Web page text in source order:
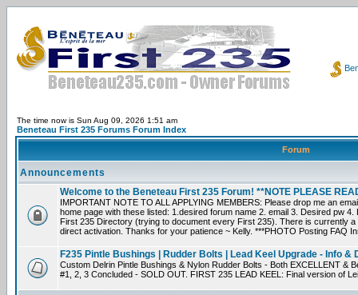
The time now is Sun Aug 09, 2026 1:51 am
Beneteau First 235 Forums Forum Index
Forum
Announcements
Welcome to the Beneteau First 235 Forum! **NOTE PLEASE
IMPORTANT NOTE TO ALL APPLYING MEMBERS: Please drop me an
home page with these listed: 1.desired forum name 2. email 3. Desired pw
First 235 Directory (trying to document every First 235). There is currently
direct activation. Thanks for your patience ~ Kelly. ***PHOTO Posting FAQ
F235 Pintle Bushings | Rudder Bolts | Lead Keel Upgrade - Info &
Custom Delrin Pintle Bushings & Nylon Rudder Bolts - Both EXCELLENT &
#1, 2, 3 Concluded - SOLD OUT. FIRST 235 LEAD KEEL: Final version of